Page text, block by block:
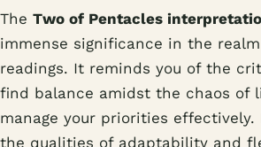
The Two of Pentacles
immense significance in the
readings. It reminds you of the
find balance amidst the chaos of
manage your priorities effectively.
the qualities of adaptability and